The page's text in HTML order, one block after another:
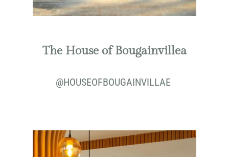
The House of Bougainvillea
@HOUSEOFBOUGAINVILLAE